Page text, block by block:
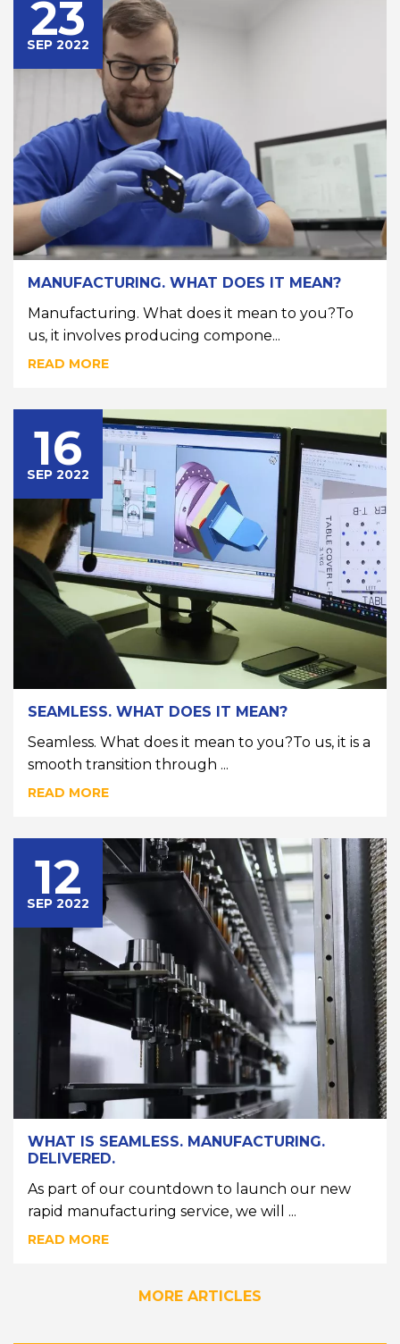
23
SEP 2022
MANUFACTURING. WHAT DOES IT MEAN?
Manufacturing. What does it mean to you?To
us, it involves producing compone...
READ MORE
16
SEP 2022
SEAMLESS. WHAT DOES IT MEAN?
Seamless. What does it mean to you?To us, it is a
smooth transition through ...
READ MORE
12
SEP 2022
WHAT IS SEAMLESS. MANUFACTURING.
DELIVERED.
As part of our countdown to launch our new
rapid manufacturing service, we will ...
READ MORE
MORE ARTICLES